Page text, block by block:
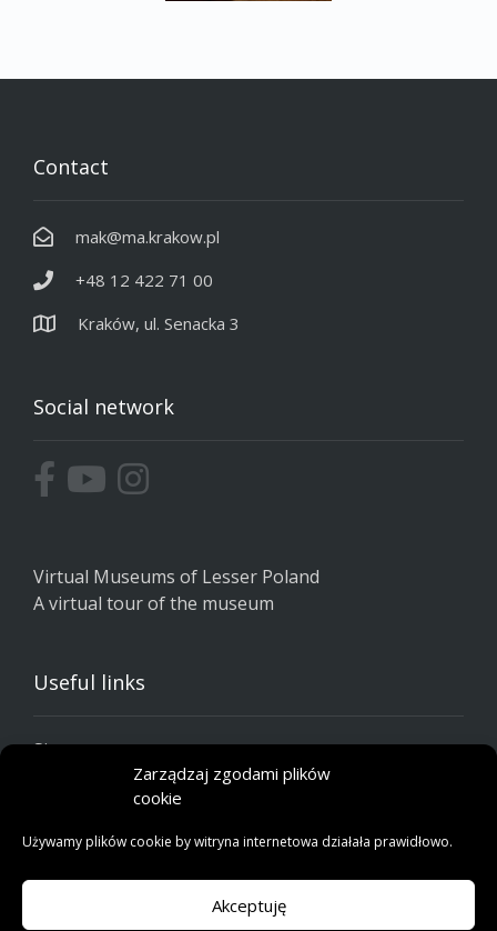
Zarządzaj zgodami plików
cookie
Używamy plików cookie by witryna internetowa działała prawidłowo.
Akceptuję
Contact
mak@ma.krakow.pl
+48 12 422 71 00
Kraków, ul. Senacka 3
Social network
Virtual Museums of Lesser Poland
A virtual tour of the museum
Useful links
Site map
Privacy policy
Cookie policy